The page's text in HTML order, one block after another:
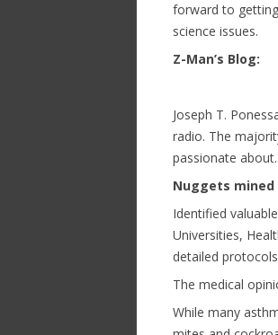
forward to
science issues.
Z-Man’s Blog:
Joseph T.
radio. The
passionate about.
Nuggets mined
Identified
Universities,
detailed
The medical
While many